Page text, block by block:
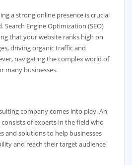
a strong online presence is crucial
Search Engine Optimization (SEO)
that your website ranks high on
driving organic traffic and
navigating the complex world of
many businesses.
company comes into play. An
of experts in the field who
and solutions to help businesses
and reach their target audience